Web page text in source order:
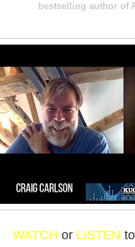
bestselling author of
WATCH or LISTEN